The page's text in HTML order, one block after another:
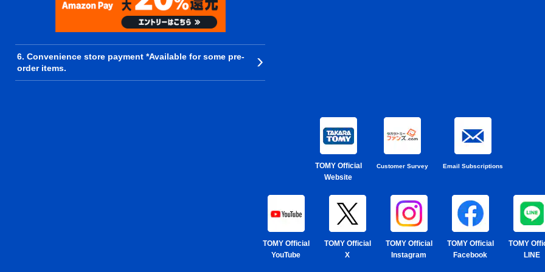
6. Convenience store payment *Available for some pre-
order items.
TOMY Official
Website
Customer Survey Email Subscriptions
TOMY Official
YouTube
TOMY Official
X
TOMY Official
Instagram
TOMY Official
Facebook
TOMY
LINE